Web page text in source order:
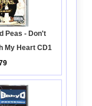
Peas - Don't
My Heart CD1